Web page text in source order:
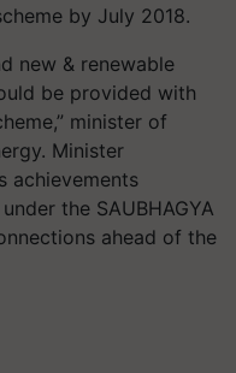
by July 2018.
new & renewable
be provided with
minister of
Minister
achievements
the SAUBHAGYA
ahead of the